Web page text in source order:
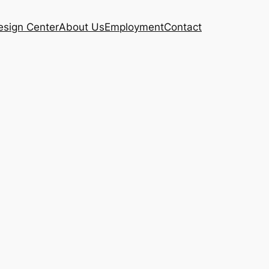
CenterAbout UsEmploymentContact